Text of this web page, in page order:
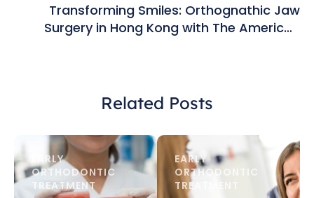
Transforming Smiles: Orthognathic Jaw
Surgery in Hong Kong with The American
Related Posts
EARLY
ORTHODONTIC
TREATMENT
EARLY
ORTHODONTIC
TREATMENT